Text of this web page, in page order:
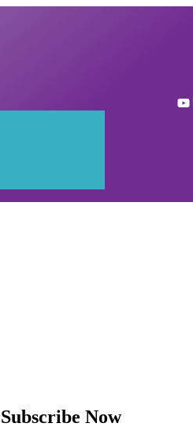
Subscribe Now